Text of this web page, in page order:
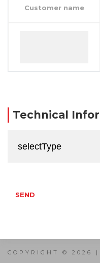
Customer name
Technical
SEND
COPYRIGHT © 2026 |